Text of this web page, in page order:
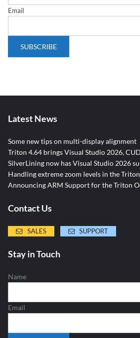
Email
Latest News
Some new tips on multi-display alignment
Triton 4.64 brings Visual Studio 2026,
SilverLining now has Visual Studio 2026
Handling extreme zoom levels in the
Announcing ARM Support for the Triton
Contact Us
SALES SUPPORT
Stay in Touch
Name
Email